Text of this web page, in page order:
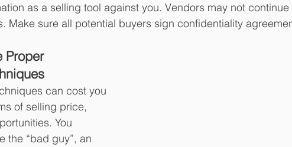
as a selling tool against you. Vendors may not
Make sure all potential buyers sign confidentiality
Proper
can cost you
of selling price,
You
the “bad guy”, an